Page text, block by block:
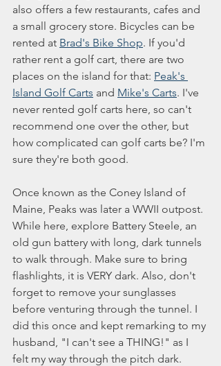
also offers a few restaurants, cafes and
a small grocery store. Bicycles can be
rented at Brad's Bike Shop. If you'd
rather rent a golf cart, there are two
places on the island for that: Peak's
Island Golf Carts and Mike's Carts. I've
never rented golf carts here, so can't
recommend one over the other, but
how complicated can golf carts be? I'm
sure they're both good.
Once known as the Coney Island of
Maine, Peaks was later a WWII outpost.
While here, explore Battery Steele, an
old gun battery with long, dark tunnels
to walk through. Make sure to bring
flashlights, it is VERY dark. Also, don't
forget to remove your sunglasses
before venturing through the tunnel. I
did this once and kept remarking to my
husband, "I can't see a THING!" as I
felt my way through the pitch dark.